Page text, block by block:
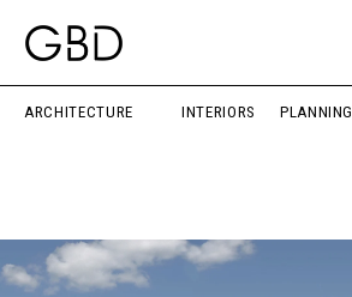
ARCHITECTURE INTERIORS PLANNING